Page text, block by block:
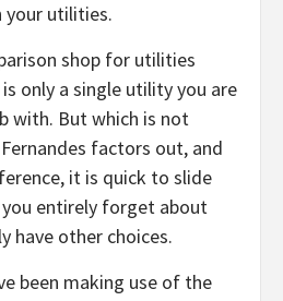
utilities.
shop for utilities
only a single utility you are
with. But which is not
factors out, and
it is quick to slide
entirely forget about
have other choices.
been making use of the